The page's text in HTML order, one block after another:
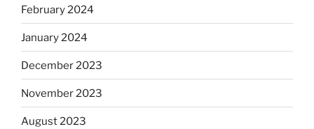
February 2024
January 2024
December 2023
November 2023
August 2023